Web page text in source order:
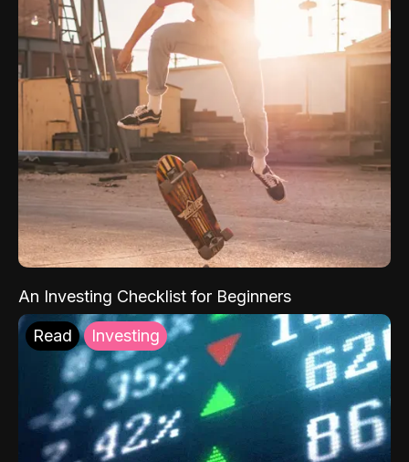
An Investing Checklist for Beginners
Read Investing